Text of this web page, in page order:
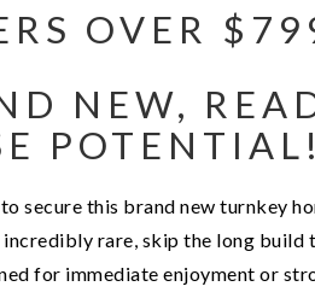
OVER
NEW,
secure this brand new turnkey
rare, skip the long build
for immediate enjoyment or